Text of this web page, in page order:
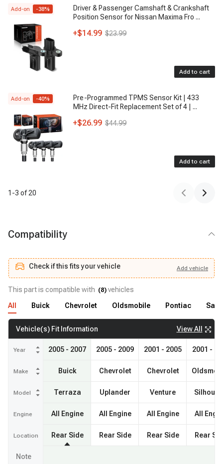
Add-on -38%
Driver & Passenger Camshaft & Crankshaft
Position Sensor for Nissan Maxima Fro ...
+$14.99 $23.99
Add to cart
Add-on -40%
Pre-Programmed TPMS Sensor Kit | 433
MHz Direct-Fit Replacement Set of 4 | ...
+$26.99 $44.99
Add to cart
1 -3 of20
Compatibility
Check if this fits your vehicle Add vehicle
Check if this fits your vehicle Add vehicle
This part is compatible with (8) vehicles
All
Buick Chevrolet Oldsmobile Pontiac
Vehicle(s) Fit Information View All
Year
Make
Model
Engine
Location
2005 - 2007
Buick
Terraza
All Engine
Rear Side
2005 - 2009
Chevrolet
Uplander
All Engine
Rear Side
2001 - 2005
Chevrolet
Venture
All Engine
Rear Side
2001 -
All
Rear
Note